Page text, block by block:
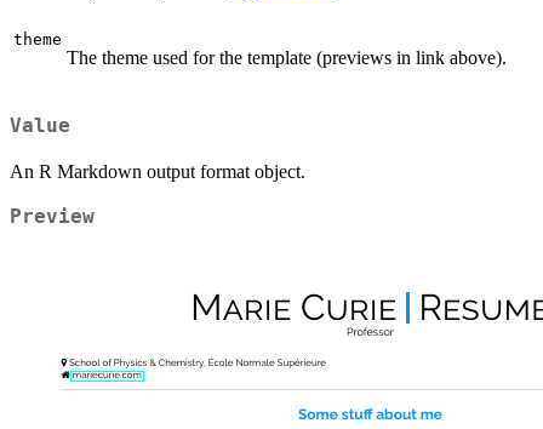
theme
The theme used for the template (previews in link above).
Value
An R Markdown output format object.
Preview